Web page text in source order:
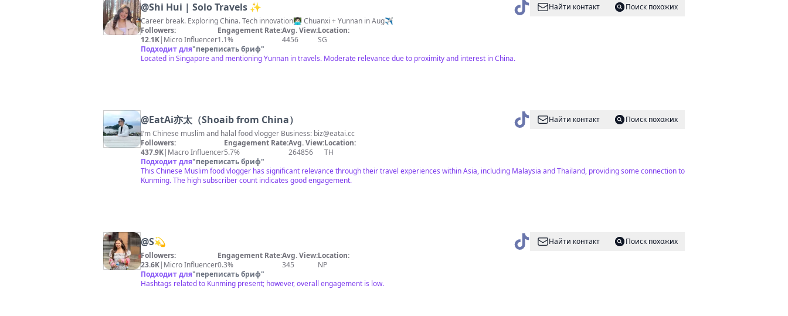
@Shi Hui | Solo Travels ✨ Найти контакт
Поиск похожих
Career break. Exploring China. Tech innovation👩🏻‍💻 Chuanxi + Yunnan in Aug✈️
Followers:
12.1K| Micro Influencer
Engagement Rate:
1.1%
Avg. View:
4456
Location:
SG
Подходит для"переписать бриф"
Located in Singapore and mentioning Yunnan in travels. Moderate relevance due to proximity and interest in China.
@EatAi亦太（Shoaib from China） Найти контакт
Поиск похожих
I’m Chinese muslim and halal food vlogger Business: biz@eatai.cc
Followers:
437.9K| Macro Influencer
Engagement Rate:
5.7%
Avg. View:
264856
Location:
TH
Подходит для"переписать бриф"
This Chinese Muslim food vlogger has significant relevance through their travel experiences within Asia, including Malaysia and Thailand, providing some connection to
Kunming. The high subscriber count indicates good engagement.
@S💫 Найти контакт
Поиск похожих
Followers:
23.6K| Micro Influencer
Engagement Rate:
0.3%
Avg. View:
345
Location:
NP
Подходит для"переписать бриф"
Hashtags related to Kunming present; however, overall engagement is low.